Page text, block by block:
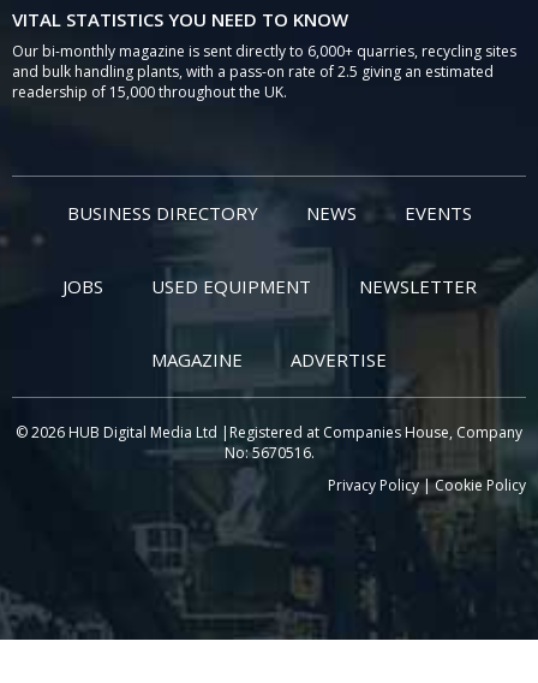
VITAL STATISTICS YOU NEED TO KNOW
Our bi-monthly magazine is sent directly to 6,000+ quarries, recycling sites
and bulk handling plants, with a pass-on rate of 2.5 giving an estimated
readership of 15,000 throughout the UK.
BUSINESS DIRECTORY NEWS EVENTS
JOBS USED EQUIPMENT NEWSLETTER
MAGAZINE ADVERTISE
© 2026 HUB Digital Media Ltd |Registered at Companies House, Company
No: 5670516.
Privacy Policy|Cookie Policy